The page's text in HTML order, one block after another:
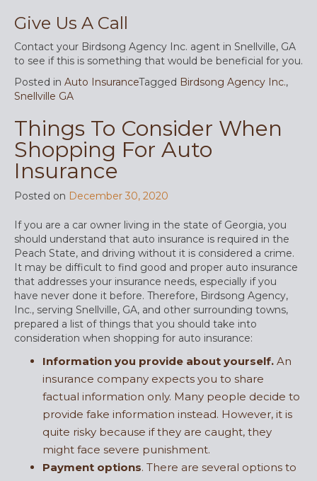
Give Us A Call
Contact your Birdsong Agency Inc. agent in Snellville, GA
to see if this is something that would be beneficial for you.
Posted in Auto InsuranceTagged Birdsong Agency Inc.,
Snellville GA
Things To Consider When
Shopping For Auto
Insurance
Posted on December 30, 2020
If you are a car owner living in the state of Georgia, you
should understand that auto insurance is required in the
Peach State, and driving without it is considered a crime.
It may be difficult to find good and proper auto insurance
that addresses your insurance needs, especially if you
have never done it before. Therefore, Birdsong Agency,
Inc., serving Snellville, GA, and other surrounding towns,
prepared a list of things that you should take into
consideration when shopping for auto insurance:
Information you provide about yourself. An
insurance company expects you to share
factual information only. Many people decide to
provide fake information instead. However, it is
quite risky because if they are caught, they
might face severe punishment.
Payment options. There are several options to